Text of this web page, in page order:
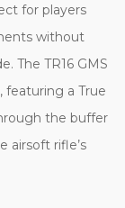
for players
without
The TR16 GMS
featuring a True
the buffer
airsoft rifle’s